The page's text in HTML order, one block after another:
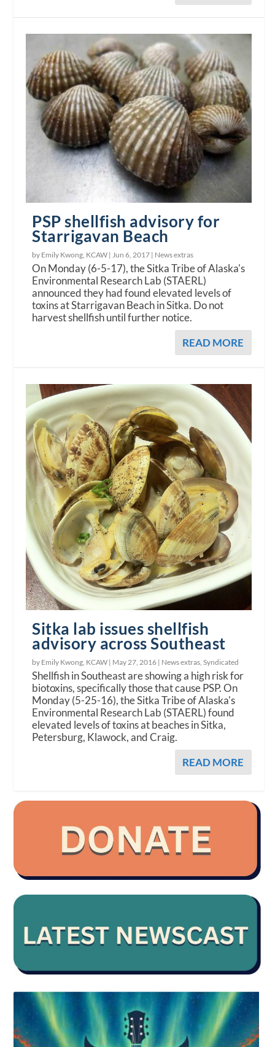
PSP shellfish advisory for
Starrigavan Beach
by Emily Kwong, KCAW |Jun 6, 2017 | News extras
On Monday (6-5-17), the Sitka Tribe of Alaska's
Environmental Research Lab (STAERL)
announced they had found elevated levels of
toxins at Starrigavan Beach in Sitka. Do not
harvest shellfish until further notice.
READ MORE
Sitka lab issues shellfish
advisory across Southeast
by Emily Kwong, KCAW | May 27, 2016 | News extras ,Syndicated
Shellfish in Southeast are showing a high risk for
biotoxins, specifically those that cause PSP. On
Monday (5-25-16), the Sitka Tribe of Alaska's
Environmental Research Lab (STAERL) found
elevated levels of toxins at beaches in Sitka,
Petersburg, Klawock, and Craig.
READ MORE